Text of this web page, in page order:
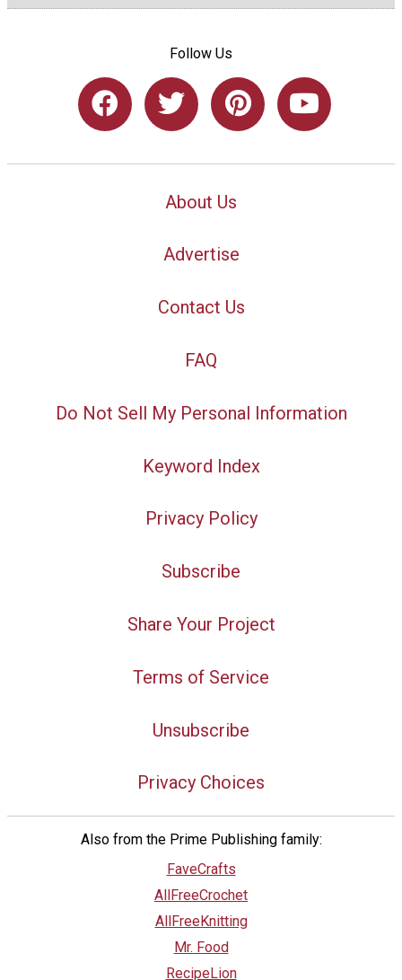
Follow Us
About Us
Advertise
Contact Us
FAQ
Do Not Sell My Personal Information
Keyword Index
Privacy Policy
Subscribe
Share Your Project
Terms of Service
Unsubscribe
Privacy Choices
Also from the Prime Publishing family:
FaveCrafts
AllFreeCrochet
AllFreeKnitting
Mr. Food
RecipeLion